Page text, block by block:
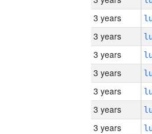
3 years
3 years
3 years
3 years
3 years
3 years
3 years